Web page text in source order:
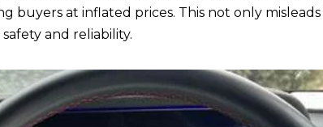
buyers at inflated prices. This not only
and reliability.